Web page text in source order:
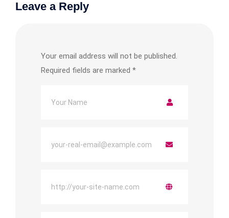
Leave a Reply
Your email address will not be published.
Required fields are marked *